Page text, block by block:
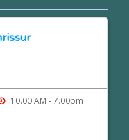
10.00 AM - 7.00pm